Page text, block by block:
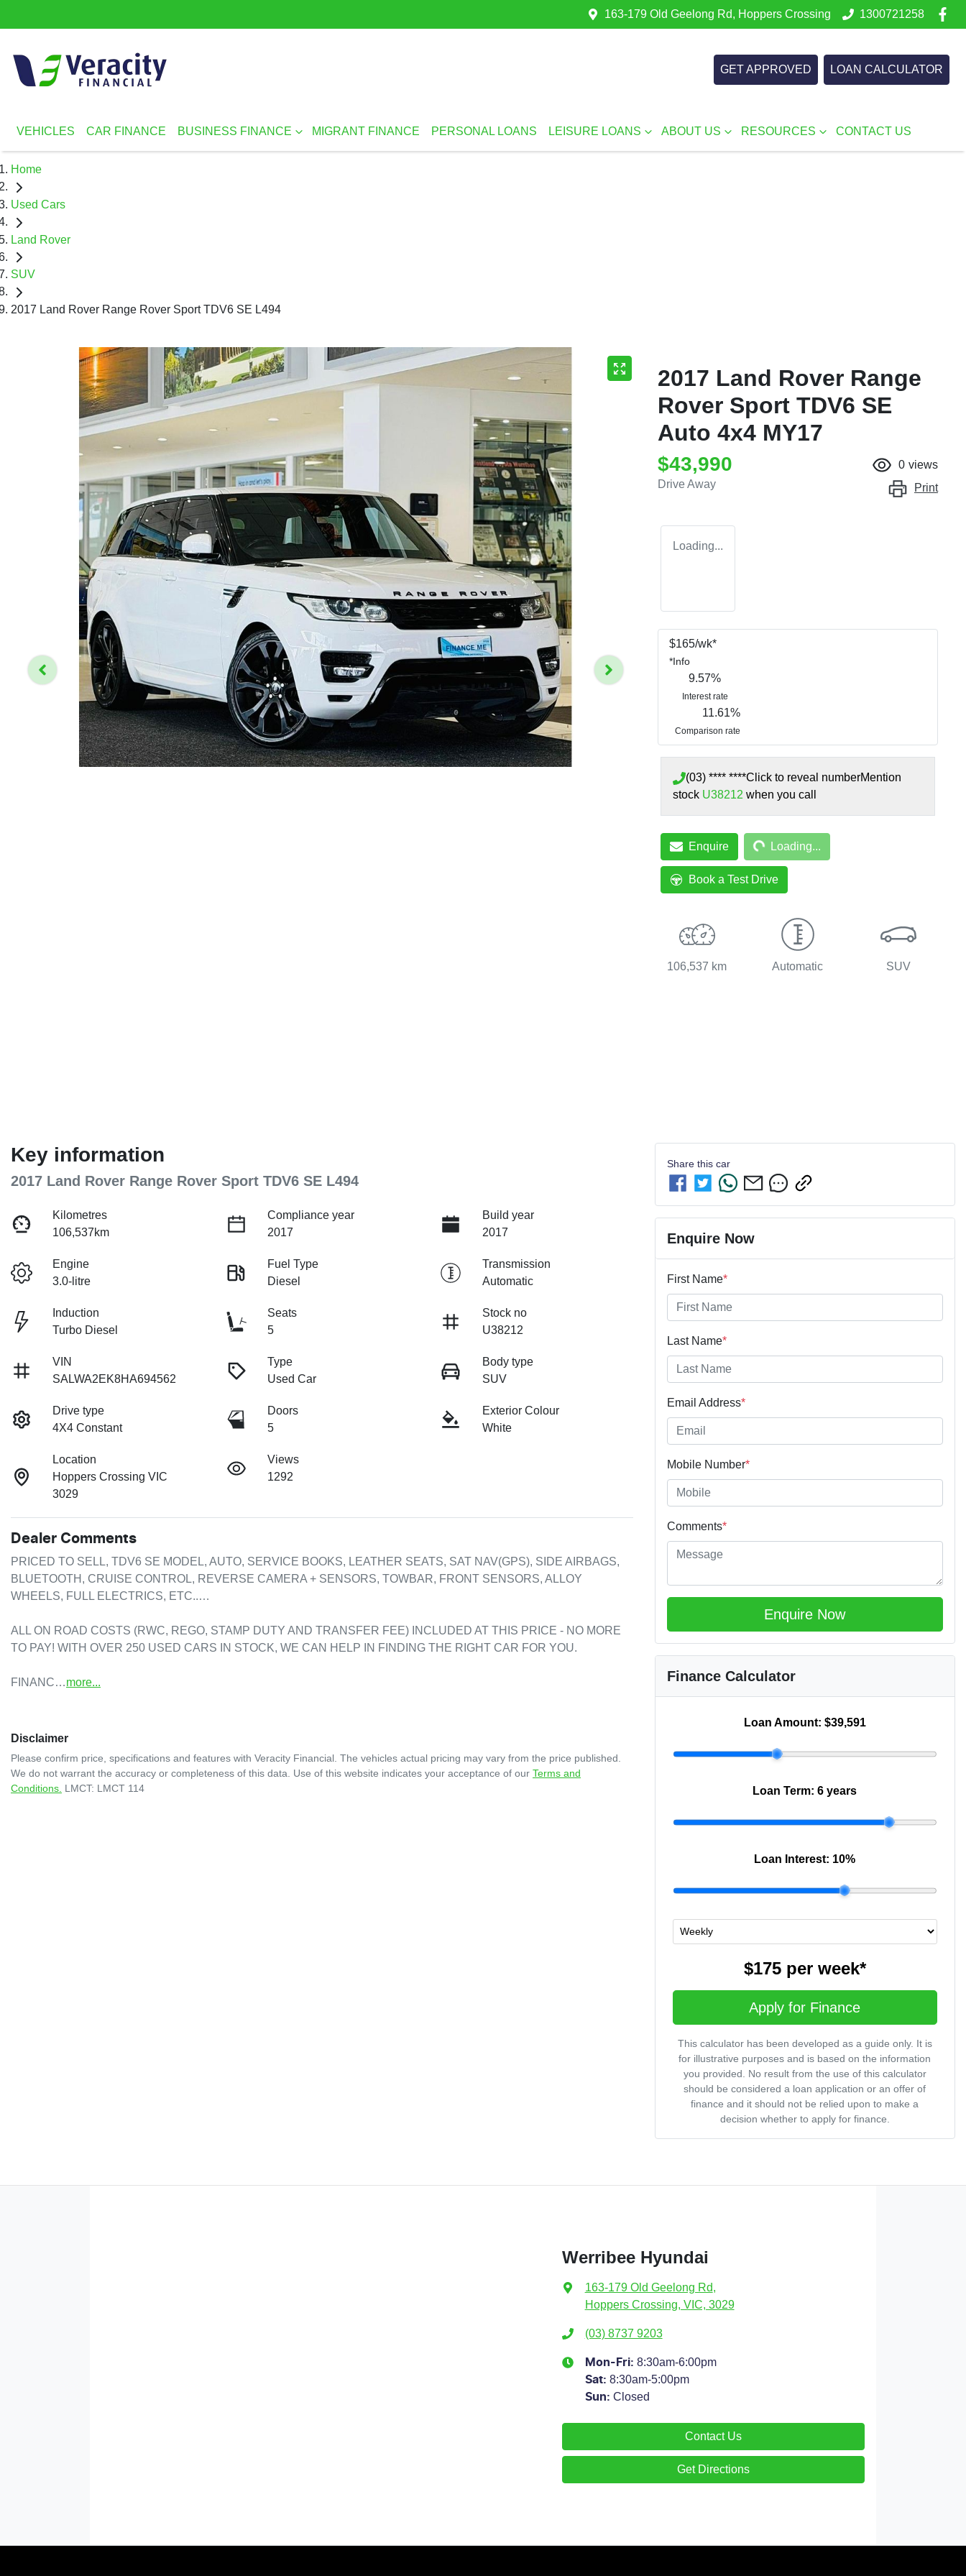
163-179 Old Geelong Rd, Hoppers Crossing 1300721258
GET APPROVED LOAN CALCULATOR
VEHICLES CAR FINANCE BUSINESS FINANCE MIGRANT FINANCE PERSONAL LOANS LEISURE LOANS ABOUT US RESOURCES CONTACT US
Home
Used Cars
Land Rover
SUV
2017 Land Rover Range Rover Sport TDV6 SE L494
2017 Land Rover Range
Rover Sport TDV6 SE
Auto 4x4 MY17
$43,990
Drive Away
0 views
Print
Loading...
$165/wk*
*Info
9.57%
Interest rate
11.61%
Comparison rate
(03) **** ****Click to reveal numberMention
stock U38212 when you call
EnquireLoading... Loading...
Book a Test Drive
106,537 km Automatic SUV
Key information
2017 Land Rover Range Rover Sport TDV6 SE L494
Kilometres
106,537km
Compliance year
2017
Build year
2017
Engine
3.0-litre
Fuel Type
Diesel
Transmission
Automatic
Induction
Turbo Diesel
Seats
5
Stock no
U38212
VIN
SALWA2EK8HA694562
Type
Used Car
Body type
SUV
Drive type
4X4 Constant
Doors
5
Exterior Colour
White
Location
Hoppers Crossing VIC
3029
Views
1292
Dealer Comments
PRICED TO SELL, TDV6 SE MODEL, AUTO, SERVICE BOOKS, LEATHER SEATS, SAT NAV(GPS), SIDE AIRBAGS,
BLUETOOTH, CRUISE CONTROL, REVERSE CAMERA + SENSORS, TOWBAR, FRONT SENSORS, ALLOY
WHEELS, FULL ELECTRICS, ETC..…
ALL ON ROAD COSTS (RWC, REGO, STAMP DUTY AND TRANSFER FEE) INCLUDED AT THIS PRICE - NO MORE
TO PAY! WITH OVER 250 USED CARS IN STOCK, WE CAN HELP IN FINDING THE RIGHT CAR FOR YOU.
FINANC…more...
Disclaimer
Please confirm price, specifications and features with Veracity Financial . The vehicles actual pricing may vary from the price published.
We do not warrant the accuracy or completeness of this data. Use of this website indicates your acceptance of our Terms and
Conditions. LMCT: LMCT 114
Share this car
Enquire Now
First Name*
Last Name*
Email Address*
Mobile Number*
Comments*
Enquire Now
Finance Calculator
Loan Amount: $39,591
Loan Term:6 years
Loan Interest: 10%
$175per week*
Apply for Finance
This calculator has been developed as a guide only. It is
for illustrative purposes and is based on the information
you provided. No result from the use of this calculator
should be considered a loan application or an offer of
finance and it should not be relied upon to make a
decision whether to apply for finance.
Werribee Hyundai
163-179 Old Geelong Rd,
Hoppers Crossing, VIC, 3029
(03) 8737 9203
Mon-Fri: 8:30am-6:00pm
Sat: 8:30am-5:00pm
Sun: Closed
Contact Us
Get Directions